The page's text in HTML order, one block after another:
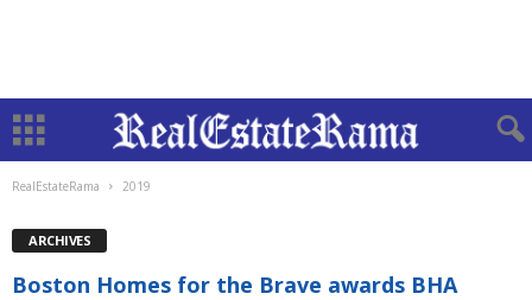
RealEstateRama 2019
ARCHIVES
Boston Homes for the Brave awards BHA